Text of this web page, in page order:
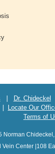
Dr. Chideckel
Locate Our
Terms of
Norman
Center |108